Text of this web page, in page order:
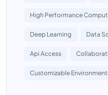
High Performance
Deep Learning Data
Api Access
Customizable